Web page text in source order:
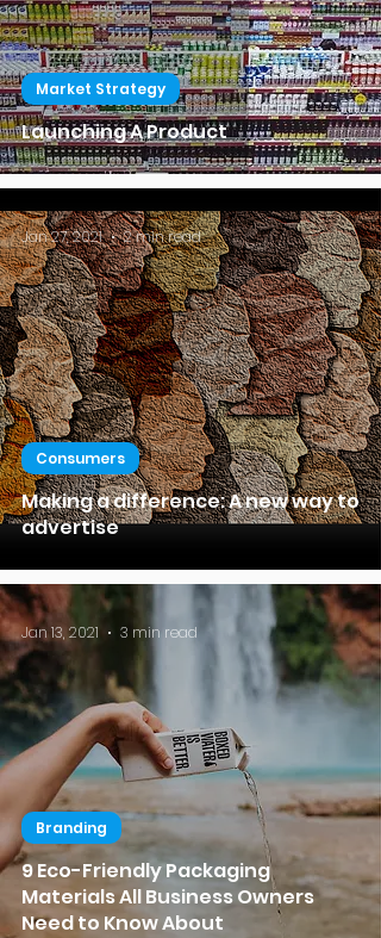
Launching A Product
Market Strategy
Making a difference: A new way to
advertise
Consumers
Jan 27, 2021 2 min read
9 Eco-Friendly Packaging
Materials All Business Owners
Need to Know About
Branding
Jan 13, 2021 3 min read